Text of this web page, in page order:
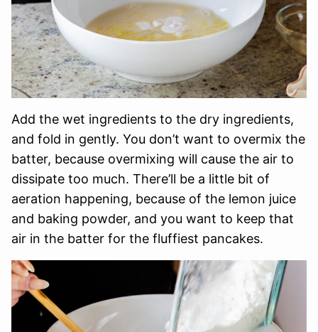
Add the wet ingredients to the dry ingredients,
and fold in gently. You don’t want to overmix the
batter, because overmixing will cause the air to
dissipate too much. There’ll be a little bit of
aeration happening, because of the lemon juice
and baking powder, and you want to keep that
air in the batter for the fluffiest pancakes.